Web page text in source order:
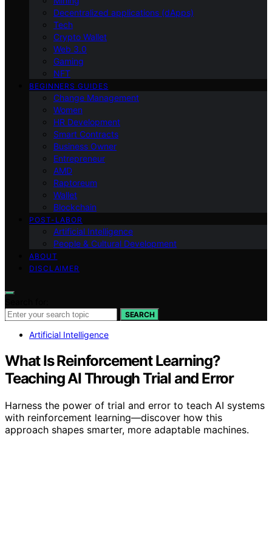
Decentralized applications (dApps)
Tech
Crypto Wallet
Web 3.0
Gaming
NFT
BEGINNERS GUIDES
Change Management
Women
HR Development
Smart Contracts
Business Owner
Entrepreneur
AMD
Raptoreum
Wallet
Blockchain
POST-LABOR
Artificial Intelligence
People & Cultural Development
ABOUT
DISCLAIMER
SEARCH
Artificial Intelligence
What Is Reinforcement Learning?
Teaching AI Through Trial and Error
Harness the power of trial and error to teach AI systems
with reinforcement learning—discover how this
approach shapes smarter, more adaptable machines.